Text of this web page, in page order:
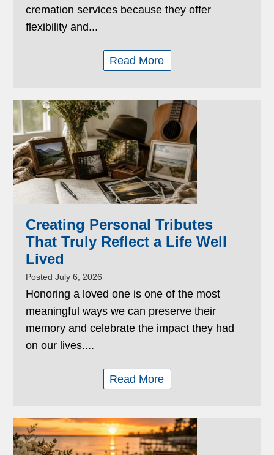
cremation services because they offer
flexibility and...
Read More
Creating Personal Tributes
That Truly Reflect a Life Well
Lived
Posted July 6, 2026
Honoring a loved one is one of the most
meaningful ways we can preserve their
memory and celebrate the impact they had
on our lives....
Read More